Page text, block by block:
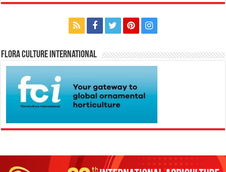
Flora Culture International